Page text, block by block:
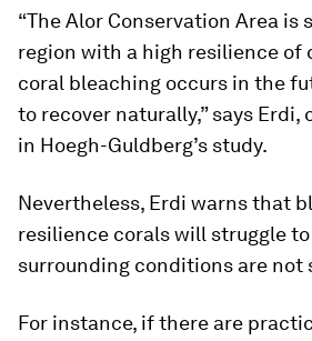
“The Alor Conservation Area is
region with a high resilience of
coral bleaching occurs in the
to recover naturally,” says Erdi,
in Hoegh-Guldberg’s study.
Nevertheless, Erdi warns that
resilience corals will struggle
surrounding conditions are not
For instance, if there are